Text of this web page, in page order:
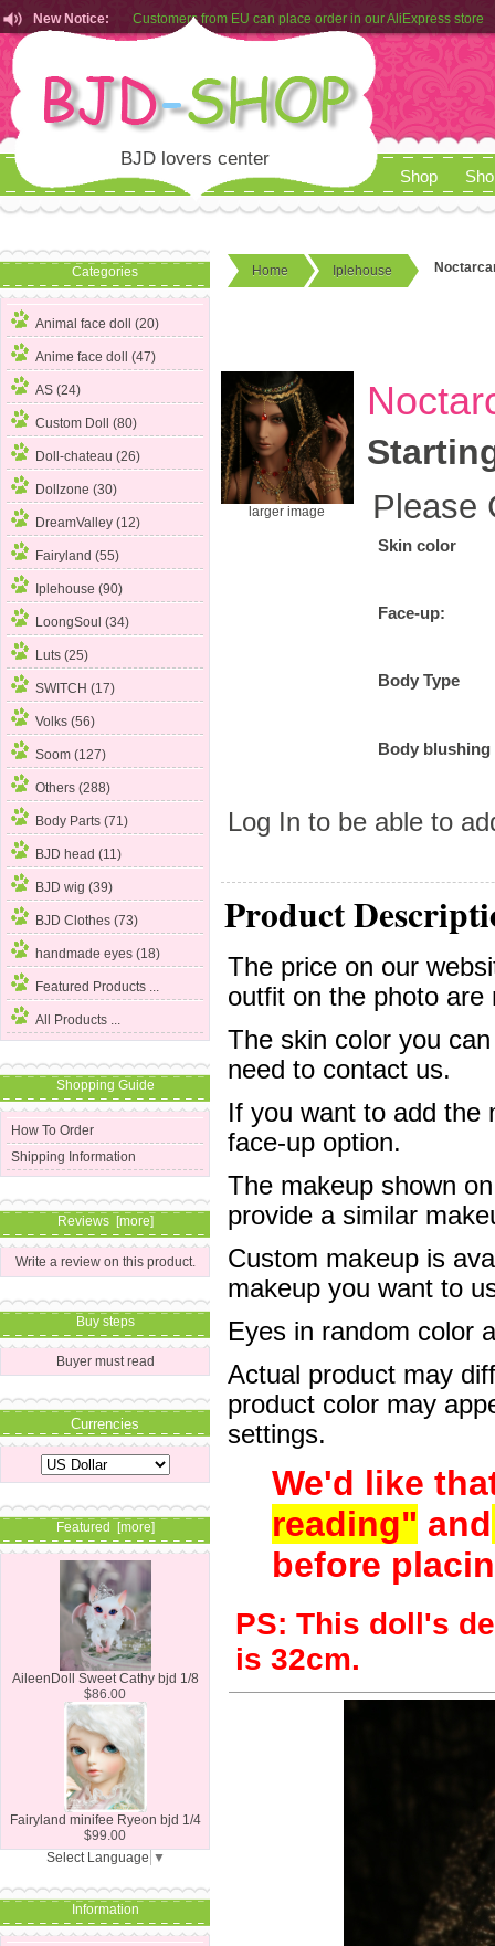
New Notice:
Customers from EU can place order in our AliExpress store
Rules for Makeup Service& Real Doll Pictures in BJD-SHOP
BJD lovers center
Shop
Categories
Animal face doll (20)
Anime face doll (47)
AS (24)
Custom Doll (80)
Doll-chateau (26)
Dollzone (30)
DreamValley (12)
Fairyland (55)
Iplehouse (90)
LoongSoul (34)
Luts (25)
SWITCH (17)
Volks (56)
Soom (127)
Others (288)
Body Parts (71)
BJD head (11)
BJD wig (39)
BJD Clothes (73)
handmade eyes (18)
Featured Products ...
All Products ...
Shopping Guide
How To Order
Shipping Information
Reviews [more]
Write a review on this product.
Buy steps
Buyer must read
Currencies
Featured [more]
AileenDoll Sweet Cathy bjd 1/8
$86.00
Fairyland minifee Ryeon bjd 1/4
$99.00
Select Language ▼
Information
Home Iplehouse
larger image Please
Skin color
Face-up:
Body Type
Body blushing
Log In to be able to
Product
The price on our
outfit on the photo are
The skin color you
need to contact us.
If you want to add the
face-up option.
The makeup shown
provide a similar
Custom makeup is
makeup you want to
Eyes in random color
Actual product may
product color may
settings.
We'd like
reading" and
before
PS: This doll's
is 32cm.